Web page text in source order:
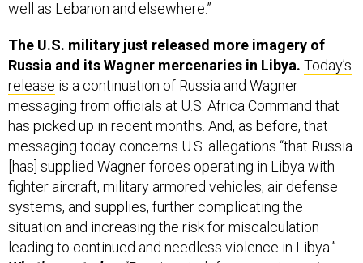
The U.S. military just released more imagery of
releaseis a continuation of Russia and Wagner
messaging from officials at U.S. Africa Command that
has picked up in recent months. And, as before, that
messaging today concerns U.S. allegations “that Russia
[has] supplied Wagner forces operating in Libya with
fighter aircraft, military armored vehicles, air defense
systems, and supplies, further complicating the
situation and increasing the risk for miscalculation
leading to continued and needless violence in Libya.”
What’s new today:“Russian air defense equipment,
including SA-22s, are present in Libya and operated by